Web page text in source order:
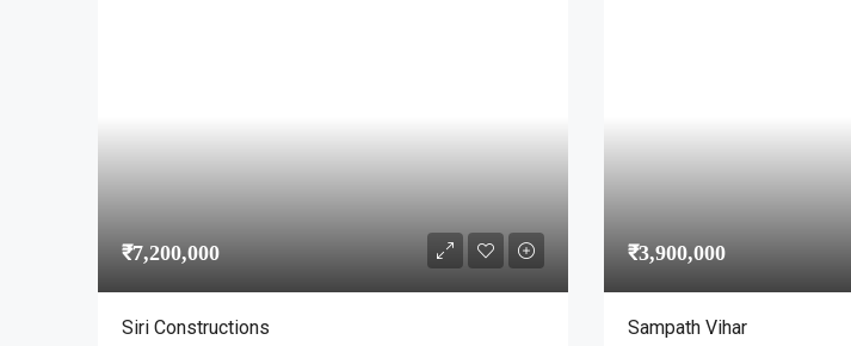
₹7,200,000
Siri Constructions
₹3,900,000
Sampath Vihar